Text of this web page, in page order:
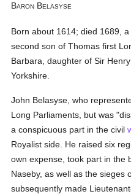
BARON BELASYSE
Born about 1614; died 1689,
second son of Thomas first
Barbara, daughter of Sir
Yorkshire.
John Belasyse, who
Long Parliaments, but was
a conspicuous part in the civil
Royalist side. He raised six
own expense, took part in the
Naseby, as well as the sieges
subsequently made